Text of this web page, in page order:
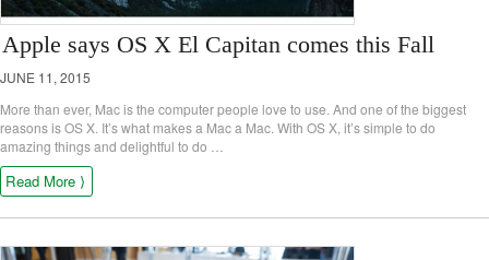
Apple says OS X El Capitan comes this Fall
JUNE 11, 2015
More than ever, Mac is the computer people love to use. And one of the biggest
reasons is OS X. It’s what makes a Mac a Mac. With OS X, it’s simple to do
amazing things and delightful to do …
Read More ⟩